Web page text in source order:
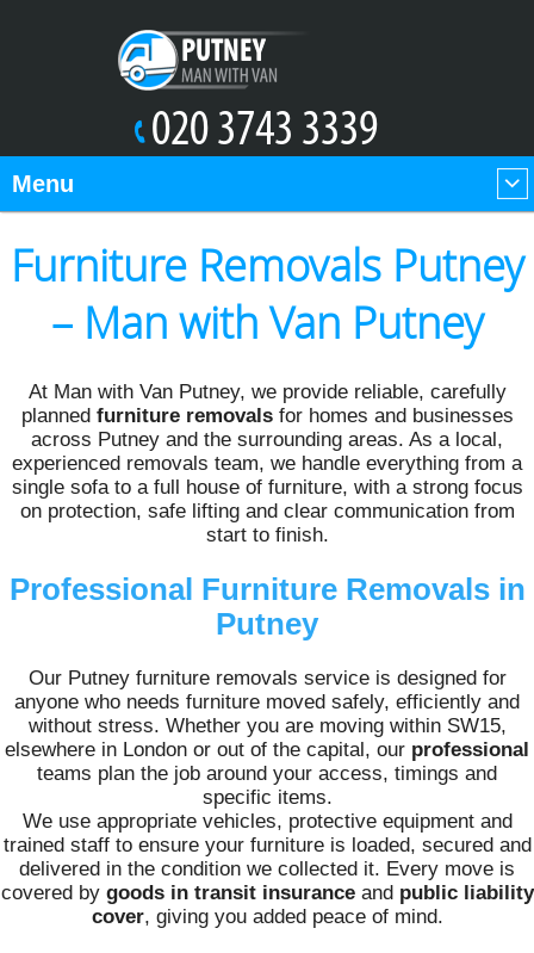
Furniture Removals Putney
– Man with Van Putney
At Man with Van Putney, we provide reliable, carefully
planned furniture removalsfor homes and businesses
across Putney and the surrounding areas. As a local,
experienced removals team, we handle everything from a
single sofa to a full house of furniture, with a strong focus
on protection, safe lifting and clear communication from
start to finish.
Professional Furniture Removals in
Putney
Our Putney furniture removals service is designed for
anyone who needs furniture moved safely, efficiently and
without stress. Whether you are moving within SW15,
elsewhere in London or out of the capital, our professional
teams plan the job around your access, timings and
specific items.
We use appropriate vehicles, protective equipment and
trained staff to ensure your furniture is loaded, secured and
delivered in the condition we collected it. Every move is
covered by goods in transit insuranceand public liability
cover, giving you added peace of mind.
Menu